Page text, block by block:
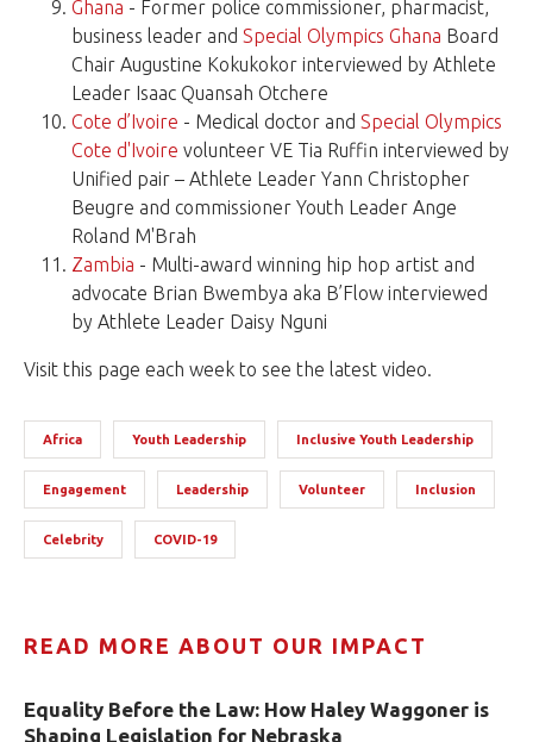
Ghana - Former police commissioner, pharmacist,
business leader and Special Olympics Ghana Board
Chair Augustine Kokukokor interviewed by Athlete
Leader Isaac Quansah Otchere
Cote d’Ivoire - Medical doctor and Special Olympics
Cote d'Ivoire volunteer VE Tia Ruffin interviewed by
Unified pair – Athlete Leader Yann Christopher
Beugre and commissioner Youth Leader Ange
Roland M'Brah
Zambia - Multi-award winning hip hop artist and
advocate Brian Bwembya aka B’Flow interviewed
by Athlete Leader Daisy Nguni
Visit this page each week to see the latest video.
Africa Youth Leadership Inclusive Youth Leadership
Engagement Leadership Volunteer Inclusion
Celebrity COVID-19
READ MORE ABOUT OUR IMPACT
Equality Before the Law: How Haley Waggoner is
Shaping Legislation for Nebraska